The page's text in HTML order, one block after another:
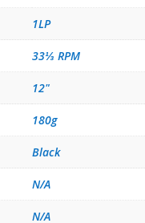
1LP
33⅓ RPM
12"
180g
Black
N/A
N/A